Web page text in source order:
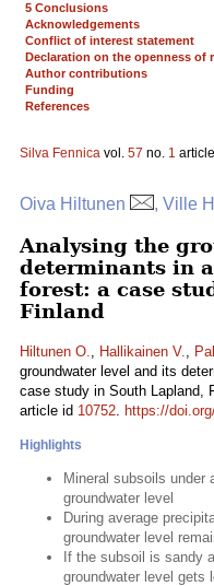
5 Conclusions
Acknowledgements
Conflict of interest statement
Declaration on the openness of
Author contributions
Funding
References
Silva Fennica vol. 57 no. 1
Oiva Hiltunen , Ville
Analysing the
determinants in
forest: a case
Finland
Hiltunen O., Hallikainen V.,
groundwater level and its
case study in South Lapland,
article id 10752. https://
Highlights
Mineral subsoils under
groundwater level
During average
groundwater level
If the subsoil is sandy
groundwater level gets